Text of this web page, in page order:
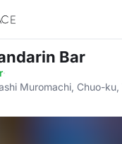
Bar
·
Muromachi, Chuo-